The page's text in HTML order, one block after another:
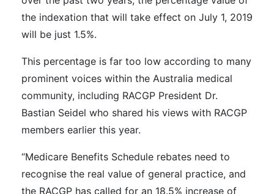
the indexation that will take effect on July 1, 2019
will be just 1.5%.
This percentage is far too low according to many
prominent voices within the Australia medical
community, including RACGP President Dr.
Bastian Seidel who shared his views with RACGP
members earlier this year.
“Medicare Benefits Schedule rebates need to
recognise the real value of general practice, and
the RACGP has called for an 18.5% increase of